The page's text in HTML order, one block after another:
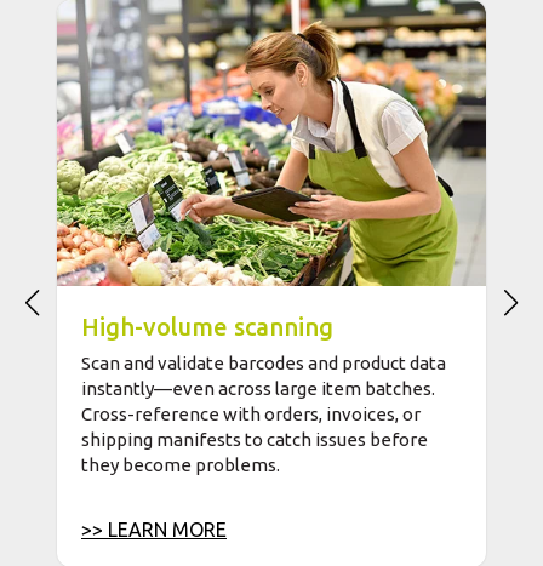
Inventory and stock
management
Automate counts and stock movements with
real-time validation and ERP integration.
Reduce inventory handling time by up to 70%
and keep your system aligned with what’s
actually in stock.
>> LEARN MORE
Discover the impact of Moki on
your operation